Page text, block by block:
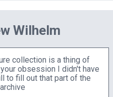
Wilhelm
collection is a thing of
obsession I didn't have
to fill out that part of the
archive